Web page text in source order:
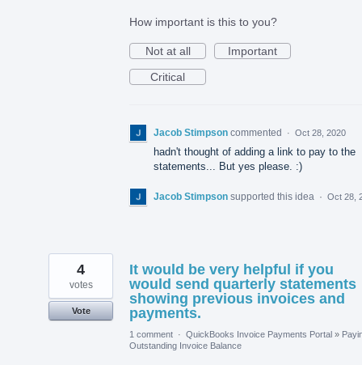
How important is this to you?
Not at all
Important
Critical
Jacob Stimpson commented · Oct 28, 2020
hadn't thought of adding a link to pay to the
statements... But yes please. :)
Jacob Stimpson supported this idea · Oct 28,
It would be very helpful if you
would send quarterly statements
showing previous invoices and
payments.
4
votes
Vote
1 comment · QuickBooks Invoice Payments Portal »
Outstanding Invoice Balance